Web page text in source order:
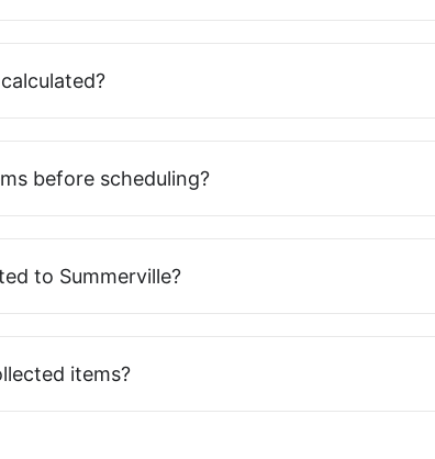
before scheduling?
to Summerville?
items?